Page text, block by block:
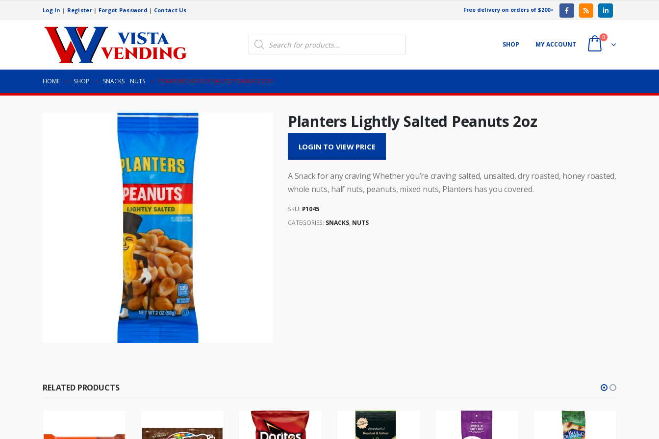
Log In | Register| Forgot Password | Contact Us Free delivery on orders of $200+
Products
search SHOP MY ACCOUNT
0
HOME SHOP SNACKS, NUTS PLANTERS LIGHTLY SALTED PEANUTS 2OZ
Planters Lightly Salted Peanuts 2oz
LOGIN TO VIEW PRICE
A Snack for any craving Whether you’re craving salted, unsalted, dry roasted, honey roasted,
whole nuts, half nuts, peanuts, mixed nuts, Planters has you covered.
SKU: P1045
CATEGORIES: SNACKS, NUTS
RELATED PRODUCTS